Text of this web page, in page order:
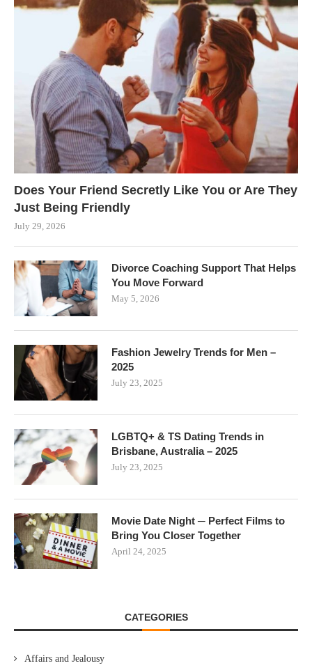
Does Your Friend Secretly Like You or Are They
Just Being Friendly
July 29, 2026
Divorce Coaching Support That Helps
You Move Forward
May 5, 2026
Fashion Jewelry Trends for Men –
2025
July 23, 2025
LGBTQ+ & TS Dating Trends in
Brisbane, Australia – 2025
July 23, 2025
Movie Date Night ─ Perfect Films to
Bring You Closer Together
April 24, 2025
CATEGORIES
Affairs and Jealousy